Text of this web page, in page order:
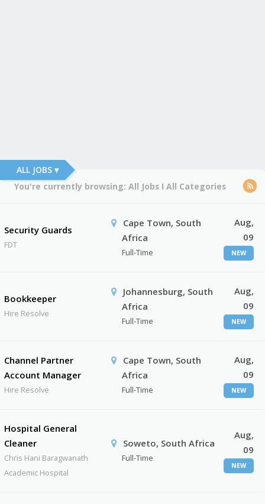
ALL JOBS ▾
You're currently browsing: All JobsI All Categories
Security Guards
FDT
Cape Town, South
Africa
Full-Time
Aug,
09
NEW
Bookkeeper
Hire Resolve
Johannesburg, South
Africa
Full-Time
Aug,
09
NEW
Channel Partner
Account Manager
Hire Resolve
Cape Town, South
Africa
Full-Time
Aug,
09
NEW
Hospital General
Cleaner
Chris Hani Baragwanath
Academic Hospital
Soweto, South Africa
Full-Time
Aug,
09
NEW